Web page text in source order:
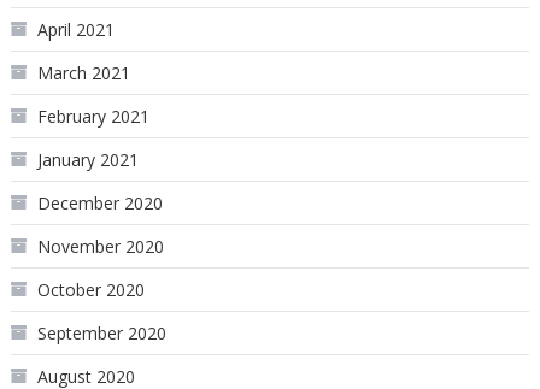
April 2021
March 2021
February 2021
January 2021
December 2020
November 2020
October 2020
September 2020
August 2020